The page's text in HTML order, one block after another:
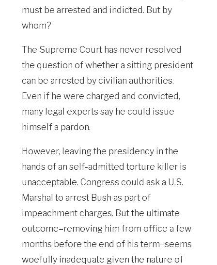
must be arrested and indicted. But by
whom?
The Supreme Court has never resolved
the question of whether a sitting president
can be arrested by civilian authorities.
Even if he were charged and convicted,
many legal experts say he could issue
himself a pardon.
However, leaving the presidency in the
hands of an self-admitted torture killer is
unacceptable. Congress could ask a U.S.
Marshal to arrest Bush as part of
impeachment charges. But the ultimate
outcome–removing him from office a few
months before the end of his term–seems
woefully inadequate given the nature of